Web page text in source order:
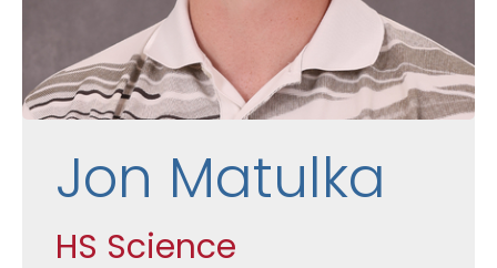
Jon Matulka
HS Science